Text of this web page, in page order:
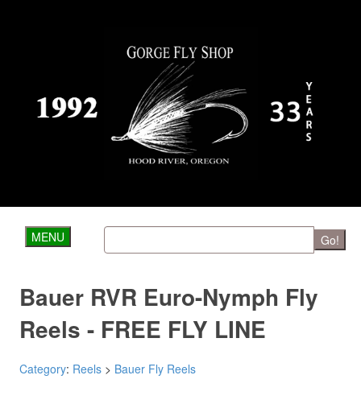
MENU Go!
Bauer RVR Euro-Nymph Fly
Reels - FREE FLY LINE
Category: Reels > Bauer Fly Reels